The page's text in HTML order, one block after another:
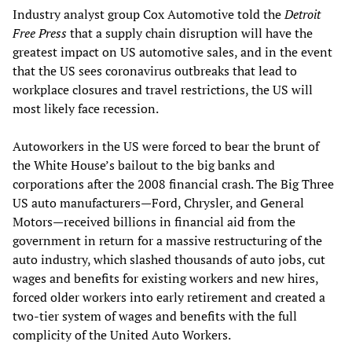
Industry analyst group Cox Automotive told theDetroit
Free Pressthat a supply chain disruption will have the
greatest impact on US automotive sales, and in the event
that the US sees coronavirus outbreaks that lead to
workplace closures and travel restrictions, the US will
most likely face recession.
Autoworkers in the US were forced to bear the brunt of
the White House’s bailout to the big banks and
corporations after the 2008 financial crash. The Big Three
US auto manufacturers—Ford, Chrysler, and General
Motors—received billions in financial aid from the
government in return for a massive restructuring of the
auto industry, which slashed thousands of auto jobs, cut
wages and benefits for existing workers and new hires,
forced older workers into early retirement and created a
two-tier system of wages and benefits with the full
complicity of the United Auto Workers.